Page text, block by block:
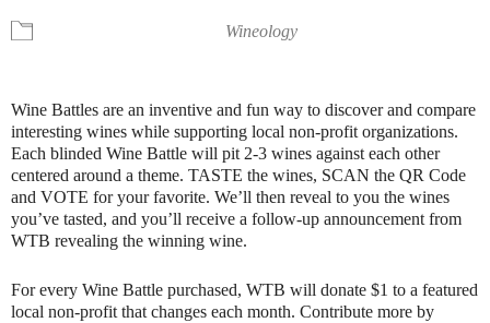
Wineology
Wine Battles are an inventive and fun way to discover and compare
interesting wines while supporting local non-profit organizations.
Each blinded Wine Battle will pit 2-3 wines against each other
centered around a theme. TASTE the wines, SCAN the QR Code
and VOTE for your favorite. We’ll then reveal to you the wines
you’ve tasted, and you’ll receive a follow-up announcement from
WTB revealing the winning wine.
For every Wine Battle purchased, WTB will donate $1 to a featured
local non-profit that changes each month. Contribute more by